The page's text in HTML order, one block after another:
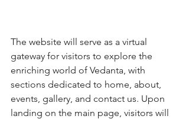
The website will serve as a virtual
gateway for visitors to explore the
enriching world of Vedanta, with
sections dedicated to home, about,
events, gallery, and contact us. Upon
landing on the main page, visitors will